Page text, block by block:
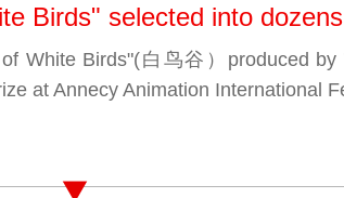
Birds" selected into
White Birds"(白鸟谷）produced by
at Annecy Animation International